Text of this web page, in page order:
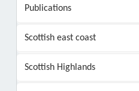
Publications
Scottish east coast
Scottish Highlands